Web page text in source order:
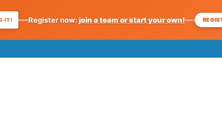
IT! Register now:join a team or start your own!